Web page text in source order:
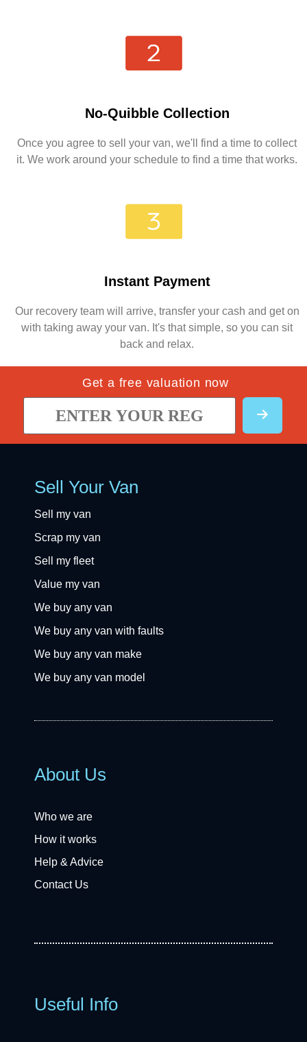
No-Quibble Collection
Once you agree to sell your van, we'll find a time to collect
it. We work around your schedule to find a time that works.
Instant Payment
Our recovery team will arrive, transfer your cash and get on
with taking away your van. It's that simple, so you can sit
back and relax.
Get a free valuation now
Sell Your Van
Sell my van
Scrap my van
Sell my fleet
Value my van
We buy any van
We buy any van with faults
We buy any van make
We buy any van model
About Us
Who we are
How it works
Help & Advice
Contact Us
Useful Info